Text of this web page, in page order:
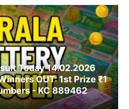
Today 14.02.2026
OUT: 1st Prize ₹1
- KC 889462